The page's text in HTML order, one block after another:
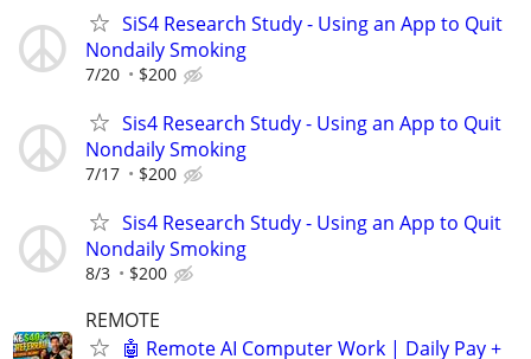
SiS4 Research Study - Using an App to Quit
Nondaily Smoking
7/20 $200
Sis4 Research Study - Using an App to Quit
Nondaily Smoking
7/17 $200
Sis4 Research Study - Using an App to Quit
Nondaily Smoking
8/3 $200
REMOTE
🤖 Remote AI Computer Work | Daily Pay +